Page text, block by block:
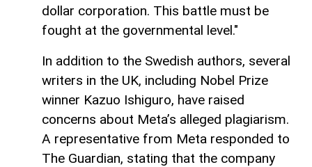
dollar corporation. This battle must be
fought at the governmental level."
In addition to the Swedish authors, several
writers in the UK, including Nobel Prize
winner Kazuo Ishiguro, have raised
concerns about Meta’s alleged plagiarism.
A representative from Meta responded to
The Guardian, stating that the company